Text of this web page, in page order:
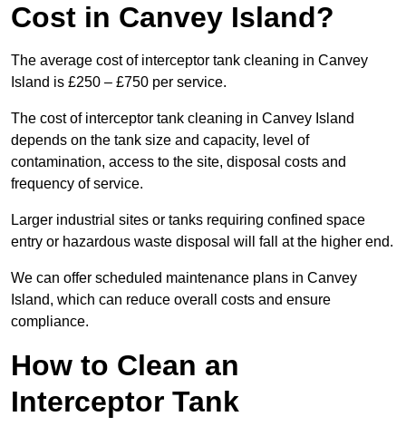
Cost in Canvey Island?
The average cost of interceptor tank cleaning in Canvey
Island is £250 – £750 per service.
The cost of interceptor tank cleaning in Canvey Island
depends on the tank size and capacity, level of
contamination, access to the site, disposal costs and
frequency of service.
Larger industrial sites or tanks requiring confined space
entry or hazardous waste disposal will fall at the higher end.
We can offer scheduled maintenance plans in Canvey
Island, which can reduce overall costs and ensure
compliance.
How to Clean an
Interceptor Tank